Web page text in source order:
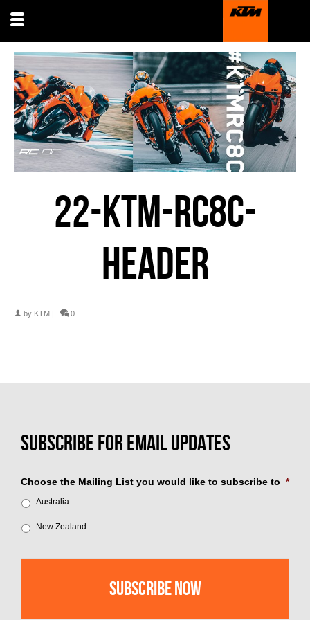
22-KTM-RC8C-
HEADER
by KTM | 0
Choose the Mailing List you would like to subscribe to *
Australia
New Zealand